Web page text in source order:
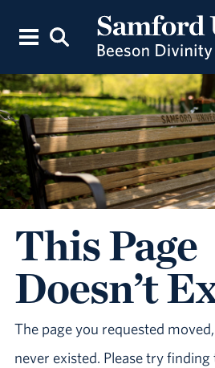
This Page
Doesn’t
The page you requested
never existed. Please try